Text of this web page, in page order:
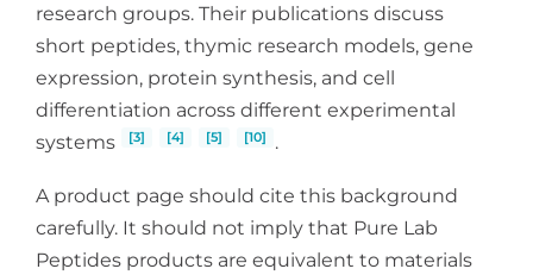
research groups. Their publications discuss
short peptides, thymic research models, gene
expression, protein synthesis, and cell
differentiation across different experimental
systems
[3] [4] [5] [10] .
A product page should cite this background
carefully. It should not imply that Pure Lab
Peptides products are equivalent to materials